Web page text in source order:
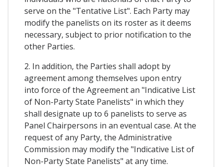
serve on the "Tentative List". Each Party may
modify the panelists on its roster as it deems
necessary, subject to prior notification to the
other Parties.
2. In addition, the Parties shall adopt by
agreement among themselves upon entry
into force of the Agreement an "Indicative List
of Non-Party State Panelists" in which they
shall designate up to 6 panelists to serve as
Panel Chairpersons in an eventual case. At the
request of any Party, the Administrative
Commission may modify the "Indicative List of
Non-Party State Panelists" at any time.